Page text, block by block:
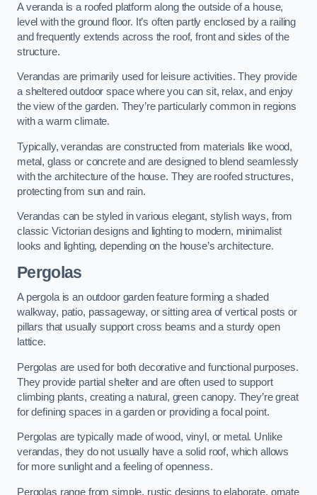
A veranda is a roofed platform along the outside of a house,
level with the ground floor. It’s often partly enclosed by a railing
and frequently extends across the roof, front and sides of the
structure.
Verandas are primarily used for leisure activities. They provide
a sheltered outdoor space where you can sit, relax, and enjoy
the view of the garden. They’re particularly common in regions
with a warm climate.
Typically, verandas are constructed from materials like wood,
metal, glass or concrete and are designed to blend seamlessly
with the architecture of the house. They are roofed structures,
protecting from sun and rain.
Verandas can be styled in various elegant, stylish ways, from
classic Victorian designs and lighting to modern, minimalist
looks and lighting, depending on the house’s architecture.
Pergolas
A pergola is an outdoor garden feature forming a shaded
walkway, patio, passageway, or sitting area of vertical posts or
pillars that usually support cross beams and a sturdy open
lattice.
Pergolas are used for both decorative and functional purposes.
They provide partial shelter and are often used to support
climbing plants, creating a natural, green canopy. They’re great
for defining spaces in a garden or providing a focal point.
Pergolas are typically made of wood, vinyl, or metal. Unlike
verandas, they do not usually have a solid roof, which allows
for more sunlight and a feeling of openness.
Pergolas range from simple, rustic designs to elaborate, ornate